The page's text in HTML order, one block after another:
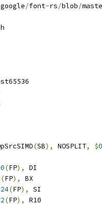
google/font-rs/blob/
(SB), NOSPLIT, $
(FP),
DI
(FP),
BX
(FP),
SI
(FP), R10